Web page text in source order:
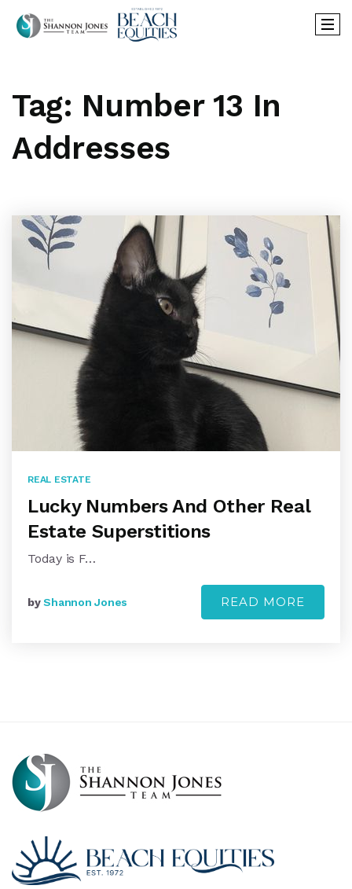
Tag: Number 13 In
Addresses
REAL ESTATE
Lucky Numbers And Other Real
Estate Superstitions
Today is F…
byShannon Jones READ MORE